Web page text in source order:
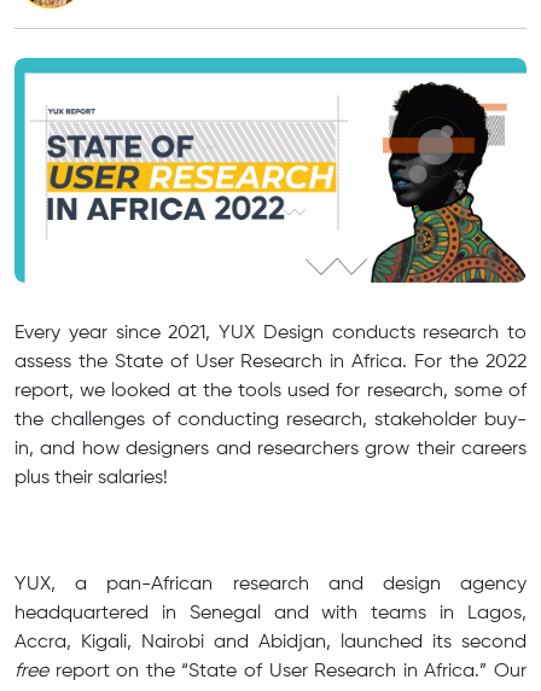
Every year since 2021, YUX Design conducts research to
assess the State of User Research in Africa. For the 2022
report, we looked at the tools used for research, some of
the challenges of conducting research, stakeholder buy-
in, and how designers and researchers grow their careers
plus their salaries!
YUX, a pan-African research and design agency
headquartered in Senegal and with teams in Lagos,
Accra, Kigali, Nairobi and Abidjan, launched its second
free report on the “State of User Research in Africa.” Our